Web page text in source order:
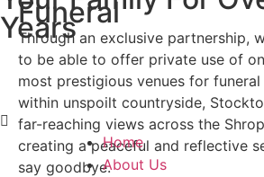
Years
Contact us 24
01952 505 835
Home
About Us
Funeral
Through an exclusive partnership,
to be able to offer private use of
most prestigious venues for funeral
within unspoilt countryside,
far-reaching views across the
creating a peaceful and reflective
say goodbye.